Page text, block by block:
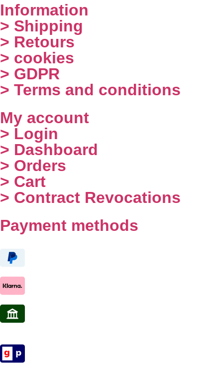
Information
> Shipping
> Retours
> cookies
> GDPR
> Terms and conditions
My account
> Login
> Dashboard
> Orders
> Cart
> Contract Revocations
Payment methods